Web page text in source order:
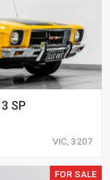
SP
VIC, 3207
FOR SALE